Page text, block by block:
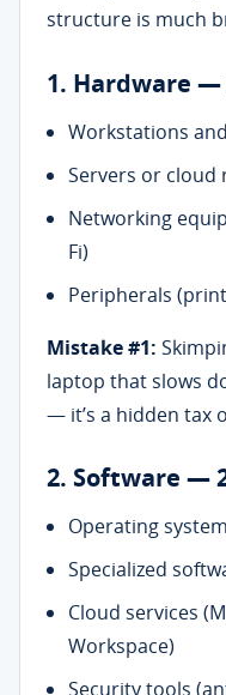
structure is much
1. Hardware —
Workstations
Servers or cloud
Networking
Fi)
Peripherals
Mistake #1:
laptop that slows
— it’s a hidden tax
2. Software —
Operating
Specialized
Cloud services
Workspace)
Security tools